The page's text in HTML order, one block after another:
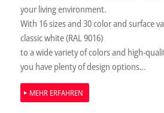
your living environment.
With 16 sizes and 30 color and surface
classic white (RAL 9016)
to a wide variety of colors and high-
you have plenty of design options…
MEHR ERFAHREN